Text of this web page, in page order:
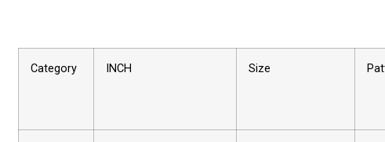
Category INCH Size